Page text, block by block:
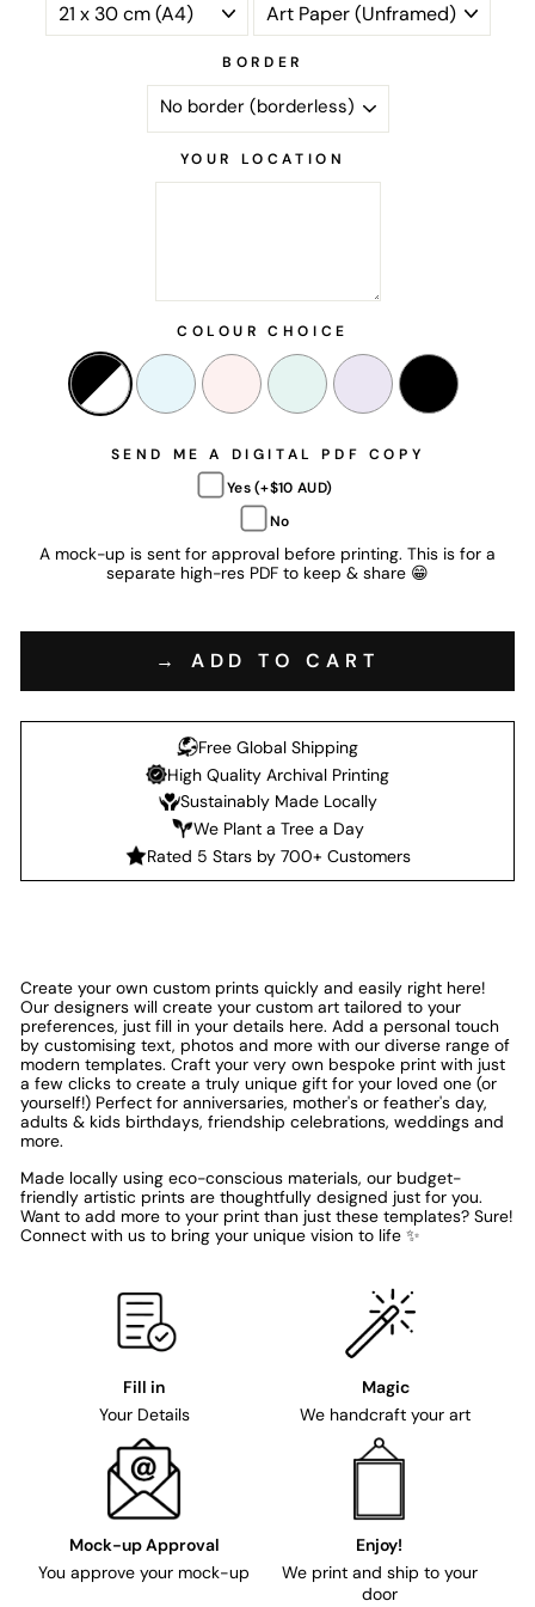
BORDER
YOUR LOCATION
COLOUR CHOICE
SEND ME A DIGITAL PDF COPY
Yes (+$10 AUD)
No
A mock-up is sent for approval before printing. This is for a
separate high-res PDF to keep & share 😁
→ ADD TO CART
Free Global Shipping
High Quality Archival Printing
Sustainably Made Locally
We Plant a Tree a Day
Rated 5 Stars by 700+ Customers
Create your own custom prints quickly and easily right here!
Our designers will create your custom art tailored to your
preferences, just fill in your details here. Add a personal touch
by customising text, photos and more with our diverse range of
modern templates. Craft your very own bespoke print with just
a few clicks to create a truly unique gift for your loved one (or
yourself!) Perfect for anniversaries, mother's or feather's day,
adults & kids birthdays, friendship celebrations, weddings and
more.
Made locally using eco-conscious materials, our budget-
friendly artistic prints are thoughtfully designed just for you.
Want to add more to your print than just these templates? Sure!
Connect with us to bring your unique vision to life ✨
Fill in
Your Details
Magic
We handcraft your art
Mock-up Approval
You approve your mock-up
Enjoy!
We print and ship to your
door